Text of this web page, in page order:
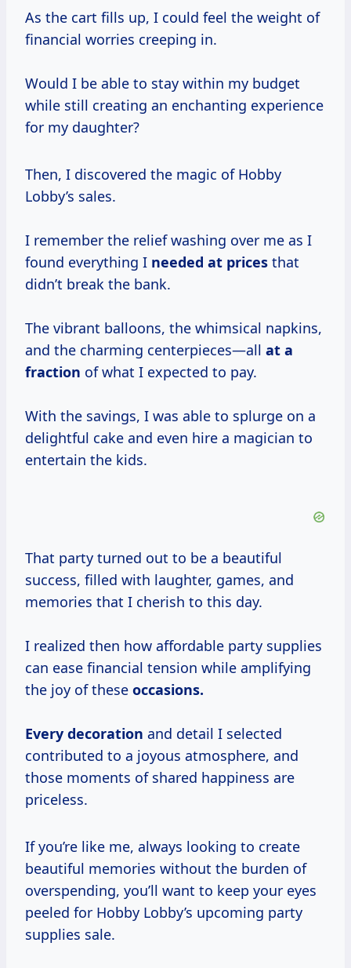
As the cart fills up, I could feel the weight of
financial worries creeping in.
Would I be able to stay within my budget
while still creating an enchanting experience
for my daughter?
Then, I discovered the magic of Hobby
Lobby’s sales.
I remember the relief washing over me as I
found everything I needed at prices that
didn’t break the bank.
The vibrant balloons, the whimsical napkins,
and the charming centerpieces—all at a
fraction of what I expected to pay.
With the savings, I was able to splurge on a
delightful cake and even hire a magician to
entertain the kids.
That party turned out to be a beautiful
success, filled with laughter, games, and
memories that I cherish to this day.
I realized then how affordable party supplies
can ease financial tension while amplifying
the joy of these occasions.
Every decoration and detail I selected
contributed to a joyous atmosphere, and
those moments of shared happiness are
priceless.
If you’re like me, always looking to create
beautiful memories without the burden of
overspending, you’ll want to keep your eyes
peeled for Hobby Lobby’s upcoming party
supplies sale.